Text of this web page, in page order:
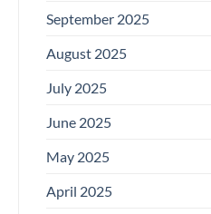
September 2025
August 2025
July 2025
June 2025
May 2025
April 2025